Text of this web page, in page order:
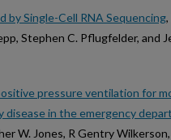
by Single-Cell RNA Sequencing
Stephen C. Pflugfelder, and
pressure ventilation for
in the emergency
W. Jones, R Gentry